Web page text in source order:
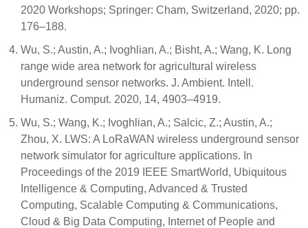
2020 Workshops; Springer: Cham, Switzerland, 2020; pp.
176–188.
Wu, S.; Austin, A.; Ivoghlian, A.; Bisht, A.; Wang, K. Long
range wide area network for agricultural wireless
underground sensor networks. J. Ambient. Intell.
Humaniz. Comput. 2020, 14, 4903–4919.
Wu, S.; Wang, K.; Ivoghlian, A.; Salcic, Z.; Austin, A.;
Zhou, X. LWS: A LoRaWAN wireless underground sensor
network simulator for agriculture applications. In
Proceedings of the 2019 IEEE SmartWorld, Ubiquitous
Intelligence & Computing, Advanced & Trusted
Computing, Scalable Computing & Communications,
Cloud & Big Data Computing, Internet of People and